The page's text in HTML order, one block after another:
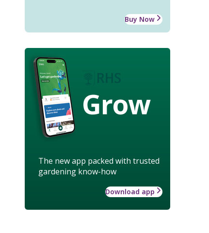
Buy Now
Grow
The new app packed with trusted
gardening know-how
Download app